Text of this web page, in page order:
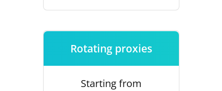
Rotating proxies
Starting from